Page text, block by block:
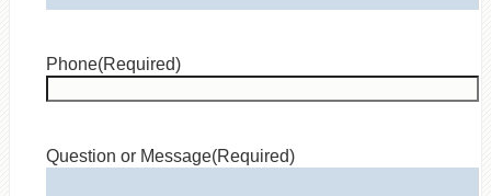
Phone(Required)
Question or Message(Required)